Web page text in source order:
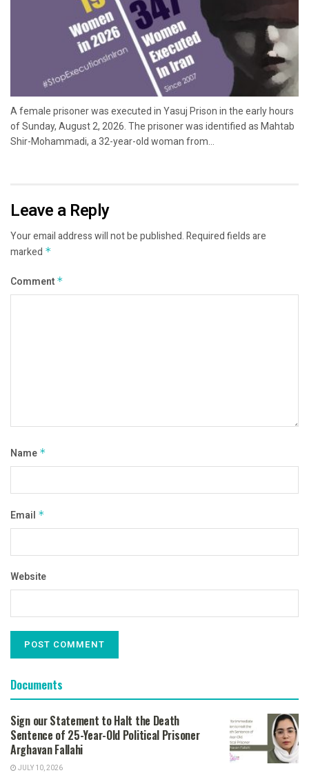
A female prisoner was executed in Yasuj Prison in the early hours
of Sunday, August 2, 2026. The prisoner was identified as Mahtab
Shir-Mohammadi, a 32-year-old woman from...
Leave a Reply
Your email address will not be published.Required fields are
marked *
Comment *
Name *
Email *
Website
Documents
Sign our Statement to Halt the Death
Sentence of 25-Year-Old Political Prisoner
Arghavan Fallahi
JULY 10, 2026